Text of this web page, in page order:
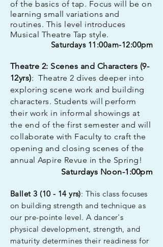
of the basics of tap. Focus will be on
learning small variations and
routines. This level introduces
Musical Theatre Tap style.
Saturdays 11:00am-12:00pm
Theatre 2: Scenes and Characters (9-
12yrs): Theatre 2 dives deeper into
exploring scene work and building
characters. Students will perform
their work in informal showings at
the end of the first semester and will
collaborate with Faculty to craft the
opening and closing scenes of the
annual Aspire Revue in the Spring!
Saturdays Noon-1:00pm
Ballet 3 (10 - 14 yrs): This class focuses
on building strength and technique as
our pre-pointe level. A dancer's
physical development, strength, and
maturity determines their readiness for